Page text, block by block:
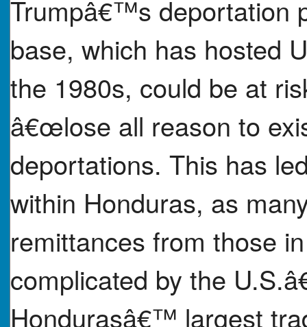
Trumpâ€™s deportation
base, which has hosted
the 1980s, could be at
â€œlose all reason to
deportations. This has
within Honduras, as
remittances from those
complicated by the
Hondurasâ€™ largest